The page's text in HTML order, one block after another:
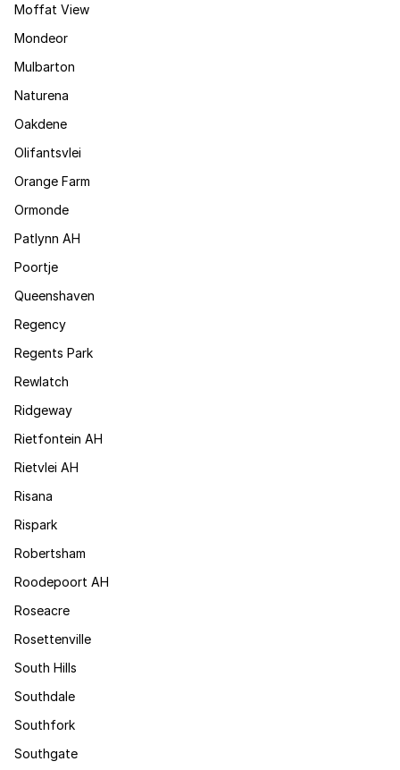
Moffat View
Mondeor
Mulbarton
Naturena
Oakdene
Olifantsvlei
Orange Farm
Ormonde
Patlynn AH
Poortje
Queenshaven
Regency
Regents Park
Rewlatch
Ridgeway
Rietfontein AH
Rietvlei AH
Risana
Rispark
Robertsham
Roodepoort AH
Roseacre
Rosettenville
South Hills
Southdale
Southfork
Southgate